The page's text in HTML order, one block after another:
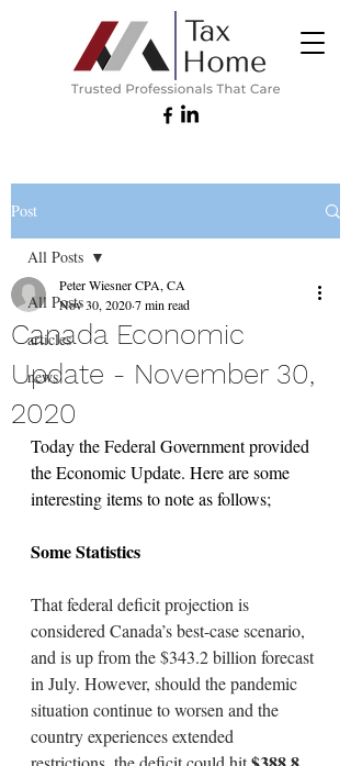
Post
All Posts
articles
news
All Posts
Canada Economic
Update - November 30,
2020
Peter Wiesner CPA, CA
Nov 30, 20207 min read
Today the Federal Government provided
the Economic Update. Here are some
interesting items to note as follows;
Some Statistics
That federal deficit projection is
considered Canada’s best-case scenario,
and is up from the $343.2 billion forecast
in July. However, should the pandemic
situation continue to worsen and the
country experiences extended